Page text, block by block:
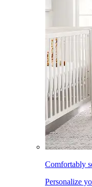
Comfortably
Personalize